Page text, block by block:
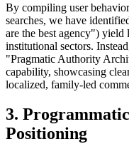
By compiling user
searches, we have
are the best agency")
institutional sectors.
"Pragmatic Authority
capability, showcasing
localized, family-led
3.
Positioning